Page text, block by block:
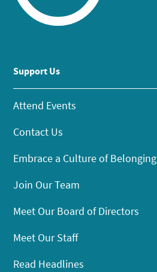
Support Us
Attend Events
Contact Us
Embrace a Culture of Belonging
Join Our Team
Meet Our Board of Directors
Meet Our Staff
Read Headlines